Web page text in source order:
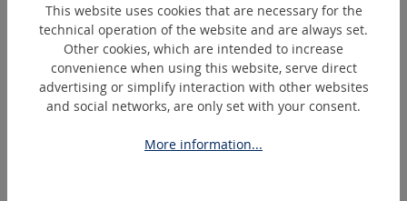
Skip product gallery
Extras
This website uses cookies that are necessary for the
technical operation of the website and are always set.
Other cookies, which are intended to increase
convenience when using this website, serve direct
advertising or simplify interaction with other websites
and social networks, are only set with your consent.
More information...